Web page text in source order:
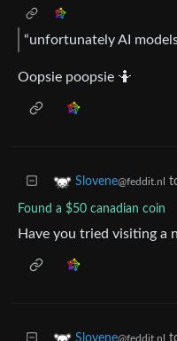
“unfortunately AI
Oopsie poopsie 🤷
Slovene@feddit.nl
Found a $50 canadian coin
Have you tried visiting a
Slovene@feddit.nl